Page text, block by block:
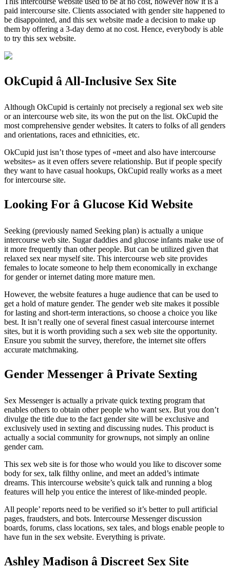
paid intercourse site. Clients associated with gender site happened to
be disappointed, and this sex website made a decision to make up
them by offering a 3-day demo at no cost. Hence, everybody is able
to try this sex website.
OkCupid â All-Inclusive Sex Site
Although OkCupid is certainly not precisely a regional sex web site
or an intercourse web site, its won the put on the list. OkCupid the
most comprehensive gender websites. It caters to folks of all genders
and orientations, races and ethnicities, etc.
OkCupid just isn’t those types of «meet and also have intercourse
websites» as it even offers severe relationship. But if people specify
they want to have casual hookups, OkCupid really works as a meet
for intercourse site.
Looking For â Glucose Kid Website
Seeking (previously named Seeking plan) is actually a unique
intercourse web site. Sugar daddies and glucose infants make use of
it more frequently than other people. But can be utilized given that
relaxed sex near myself site. This intercourse web site provides
females to locate someone to help them economically in exchange
for gender or internet dating more mature men.
However, the website features a huge audience that can be used to
get a hold of mature gender. The gender web site makes it possible
for lasting and short-term interactions, so choose a choice you like
best. It isn’t really one of several finest casual intercourse internet
sites, but it is worth providing such a sex web site the opportunity.
Ensure you submit the survey, therefore, the internet site offers
accurate matchmaking.
Gender Messenger â Private Sexting
Sex Messenger is actually a private quick texting program that
enables others to obtain other people who want sex. But you don’t
divulge the title due to the fact gender site will be exclusive and
exclusively used in sexting and discussing nudes. This product is
actually a social community for grownups, not simply an online
gender cam.
This sex web site is for those who would you like to discover some
body for sex, talk filthy online, and meet an added’s intimate
dreams. This intercourse website’s quick talk and running a blog
features will help you entice the interest of like-minded people.
All people’ reports need to be verified so it’s better to pull artificial
pages, fraudsters, and bots. Intercourse Messenger discussion
boards, forums, class locations, sex tales, and blogs enable people to
have fun in the sex website. Everything is private.
Ashley Madison â Discreet Sex Site